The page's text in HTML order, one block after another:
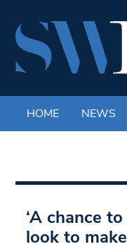
HOME NEWS
‘A chance
look to